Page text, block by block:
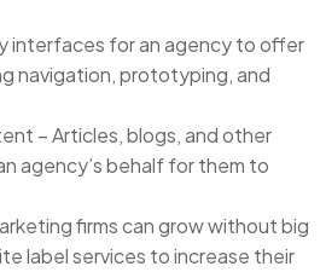
interfaces for an agency to offer
navigation, prototyping, and
– Articles, blogs, and other
agency’s behalf for them to
firms can grow without big
label services to increase their